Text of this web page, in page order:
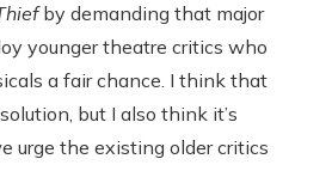
by demanding that major
younger theatre critics who
a fair chance. I think that
but I also think it’s
urge the existing older critics